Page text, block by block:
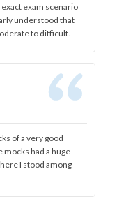
exam scenario
understood that
to difficult.
of a very good
mocks had a huge
I stood among